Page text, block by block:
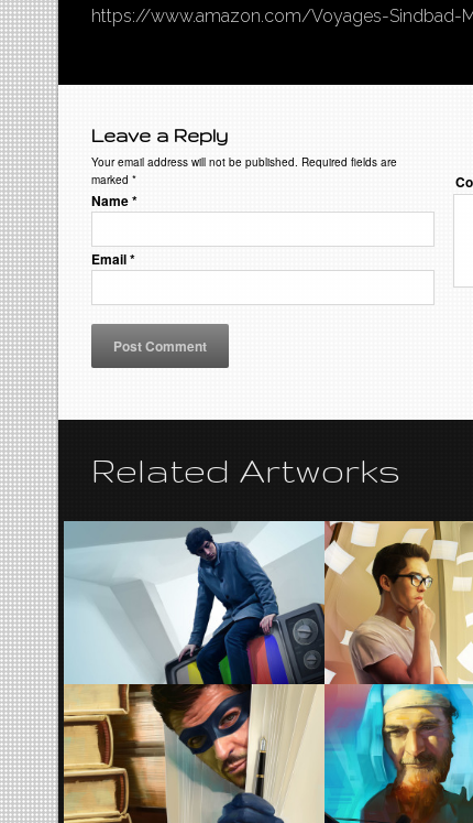
https://www.amazon.com/Voyages-Sindbad-
Leave a Reply
Your email address will not be published. Required fields are
marked *
Name*
Email*
Related Artworks